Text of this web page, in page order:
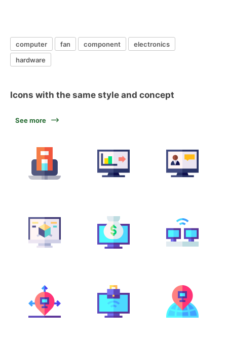
computer fan component
electronics
hardware
Icons with the same style and concept
See more